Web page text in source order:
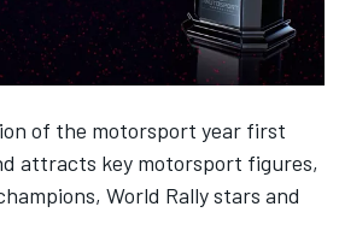
of the motorsport year first
attracts key motorsport figures,
, World Rally stars and